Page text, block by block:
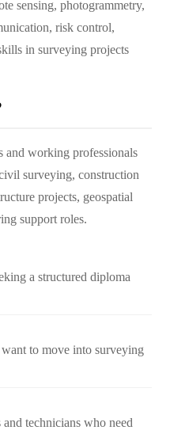
sensing, photogrammetry,
risk control,
in surveying projects
and working professionals
surveying, construction
projects, geospatial
support roles.
a structured diploma
to move into surveying
technicians who need